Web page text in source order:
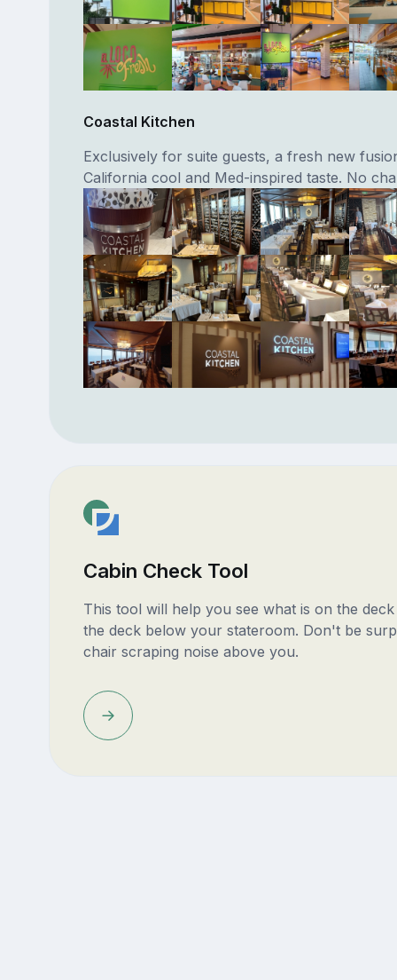
Coastal Kitchen
Exclusively for suite guests, a fresh new
California cool and Med-inspired taste. No
Cabin Check Tool
This tool will help you see what is on the
the deck below your stateroom. Don't be
chair scraping noise above you.